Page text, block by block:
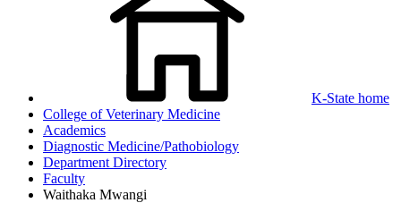
K-State home
College of Veterinary Medicine
Academics
Diagnostic Medicine/Pathobiology
Department Directory
Faculty
Waithaka Mwangi